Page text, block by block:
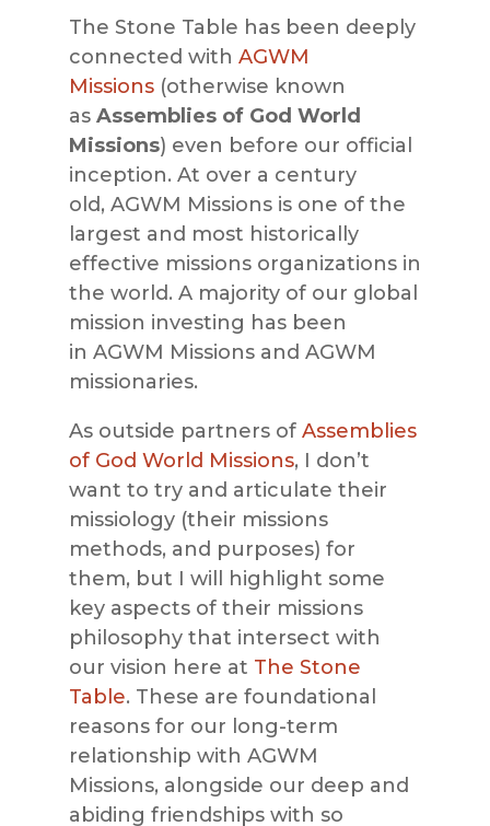
The Stone Table has been deeply
connected with AGWM
Missions(otherwise known
as Assemblies of God World
Missions) even before our official
inception. At over a century
old, AGWM Missionsis one of the
largest and most historically
effective missionsorganizations in
the world. A majority of our global
mission investing has been
in AGWM Missions and AGWM
missionaries.
As outside partners of Assemblies
of God World Missions, I don’t
want to try and articulate their
missiology (their missions
methods, and purposes) for
them, but I will highlight some
key aspects of their missions
philosophy that intersect with
our vision here at The Stone
Table. These are foundational
reasons for our long-term
relationship with AGWM
Missions, alongside our deep and
abiding friendships with so